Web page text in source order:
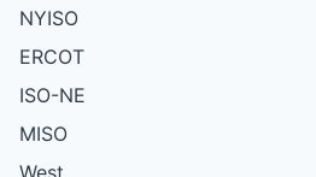
NYISO
ERCOT
ISO-NE
MISO
West